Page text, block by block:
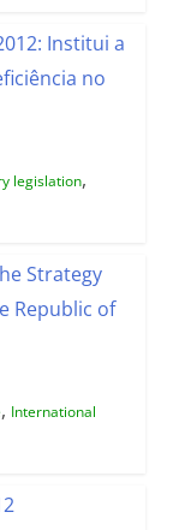
Institui a
no
legislation,
Strategy
Republic of
, International